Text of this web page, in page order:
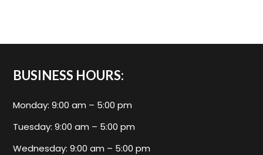
BUSINESS HOURS:
Monday: 9:00 am – 5:00 pm
Tuesday: 9:00 am – 5:00 pm
Wednesday: 9:00 am – 5:00 pm